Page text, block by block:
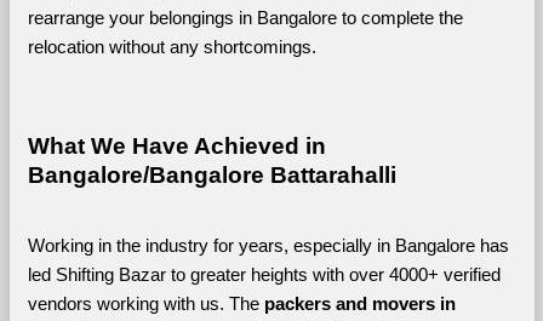
rearrange your belongings in Bangalore to complete the
relocation without any shortcomings.
What We Have Achieved in
Bangalore/Bangalore Battarahalli
Working in the industry for years, especially in Bangalore has
led Shifting Bazar to greater heights with over 4000+ verified
vendors working with us. The packers and movers in